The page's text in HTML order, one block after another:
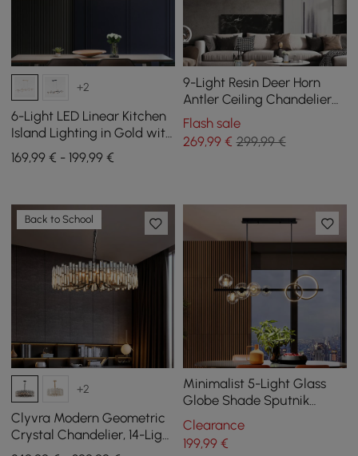
+2
6-Light LED Linear Kitchen
Island Lighting in Gold with
Glass Globe Shade
Dimmable
169,99 € - 199,99 €
9-Light Resin Deer Horn
Antler Ceiling Chandelier
Lighting in Gold
Flash sale
269,99€ 299,99 €
Back to School
+2
Clyvra Modern Geometric
Crystal Chandelier, 14-Light
with Adjustable Chain in
Minimalist 5-Light Glass
Globe Shade Sputnik
Kitchen Island Light Globe
Light in Black
Clearance
199,99€